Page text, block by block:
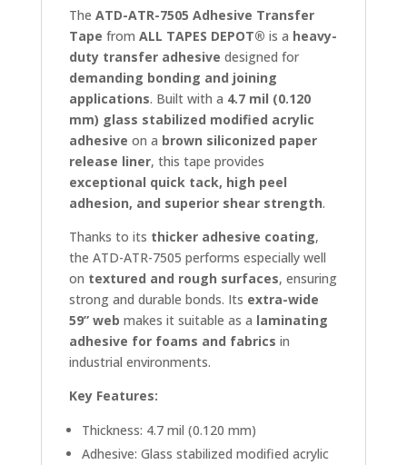
The ATD-ATR-7505 Adhesive Transfer
Tape from ALL TAPES DEPOT® is a heavy-
duty transfer adhesive designed for
demanding bonding and joining
applications. Built with a 4.7 mil (0.120
mm) glass stabilized modified acrylic
adhesive on a brown siliconized paper
release liner, this tape provides
exceptional quick tack, high peel
adhesion, and superior shear strength.
Thanks to its thicker adhesive coating,
the ATD-ATR-7505 performs especially well
on textured and rough surfaces, ensuring
strong and durable bonds. Its extra-wide
59” web makes it suitable as a laminating
adhesive for foams and fabrics in
industrial environments.
Key Features:
Thickness: 4.7 mil (0.120 mm)
Adhesive: Glass stabilized modified acrylic